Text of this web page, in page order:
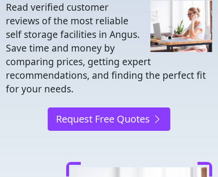
Read verified customer
reviews of the most reliable
self storage facilities in Angus.
Save time and money by
comparing prices, getting expert
recommendations, and finding the perfect fit
for your needs.
Request Free Quotes